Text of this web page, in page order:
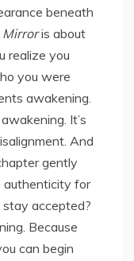
beneath
Mirroris about
realize you
you were
awakening.
It’s
And
gently
authenticity for
accepted?
Because
can begin